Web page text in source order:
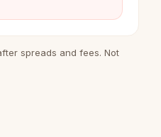
spreads and fees. Not